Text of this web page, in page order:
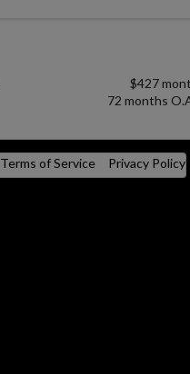
$427
72 months
Terms of Service Privacy Policy